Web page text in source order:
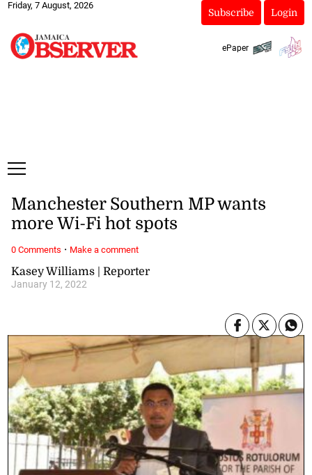
Friday, 7 August, 2026
Subscribe Login
ePaper
Kasey Williams | Reporter
January 12, 2022
Manchester Southern MP wants
more Wi-Fi hot spots
0 Comments · Make a comment